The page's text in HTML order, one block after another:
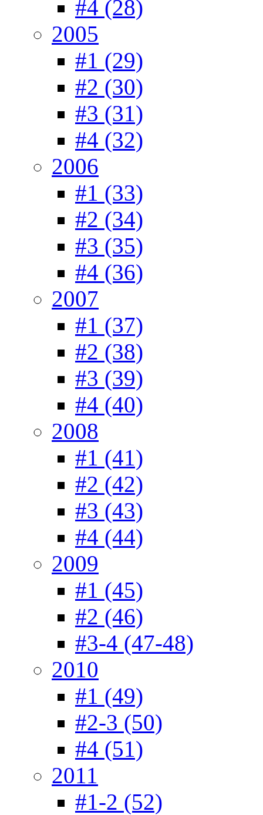
#4 (28)
2005
#1 (29)
#2 (30)
#3 (31)
#4 (32)
2006
#1 (33)
#2 (34)
#3 (35)
#4 (36)
2007
#1 (37)
#2 (38)
#3 (39)
#4 (40)
2008
#1 (41)
#2 (42)
#3 (43)
#4 (44)
2009
#1 (45)
#2 (46)
#3-4 (47-48)
2010
#1 (49)
#2-3 (50)
#4 (51)
2011
#1-2 (52)